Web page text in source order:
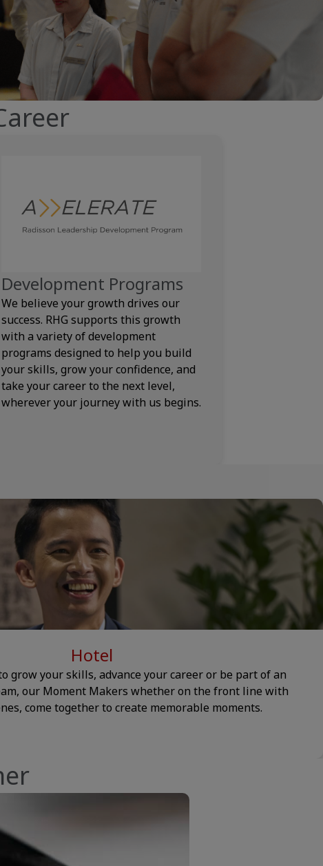
COLUMN.VIDEO.PLAY-BUTTON.LABEL__
Development Programs
We believe your growth drives our
success. RHG supports this growth
with a variety of development
programs designed to help you build
your skills, grow your confidence, and
take your career to the next level,
wherever your journey with us begins.
Hotel
grow your skills, advance your career or be part of an
our Moment Makers whether on the front line with
come together to create memorable moments.